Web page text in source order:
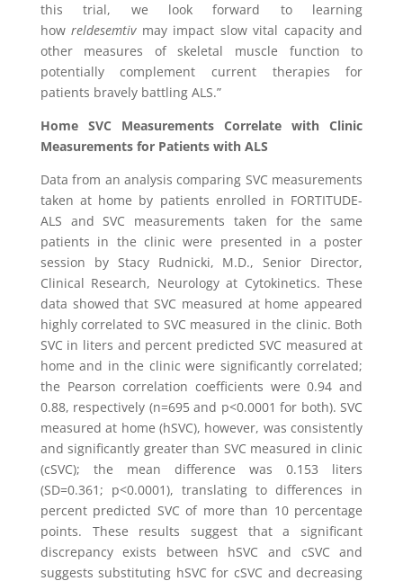
this trial, we look forward to learning
how reldesemtiv may impact slow vital capacity and
other measures of skeletal muscle function to
potentially complement current therapies for
patients bravely battling ALS.”
Home SVC Measurements Correlate with Clinic
Measurements for Patients with ALS
Data from an analysis comparing SVC measurements
taken at home by patients enrolled in FORTITUDE-
ALS and SVC measurements taken for the same
patients in the clinic were presented in a poster
session by Stacy Rudnicki, M.D., Senior Director,
Clinical Research, Neurology at Cytokinetics. These
data showed that SVC measured at home appeared
highly correlated to SVC measured in the clinic. Both
SVC in liters and percent predicted SVC measured at
home and in the clinic were significantly correlated;
the Pearson correlation coefficients were 0.94 and
0.88, respectively (n=695 and p<0.0001 for both). SVC
measured at home (hSVC), however, was consistently
and significantly greater than SVC measured in clinic
(cSVC); the mean difference was 0.153 liters
(SD=0.361; p<0.0001), translating to differences in
percent predicted SVC of more than 10 percentage
points. These results suggest that a significant
discrepancy exists between hSVC and cSVC and
suggests substituting hSVC for cSVC and decreasing